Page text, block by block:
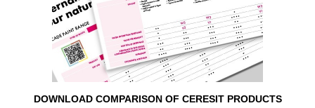
DOWNLOAD COMPARISON OF CERESIT PRODUCTS